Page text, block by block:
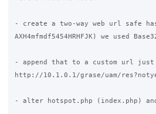
- create a two-way web url safe
AXH4mfmdf5454HRHFJK) we used
- append that to a custom url
http://10.1.0.1/grase/uam/
- alter hotspot.php (index.php)